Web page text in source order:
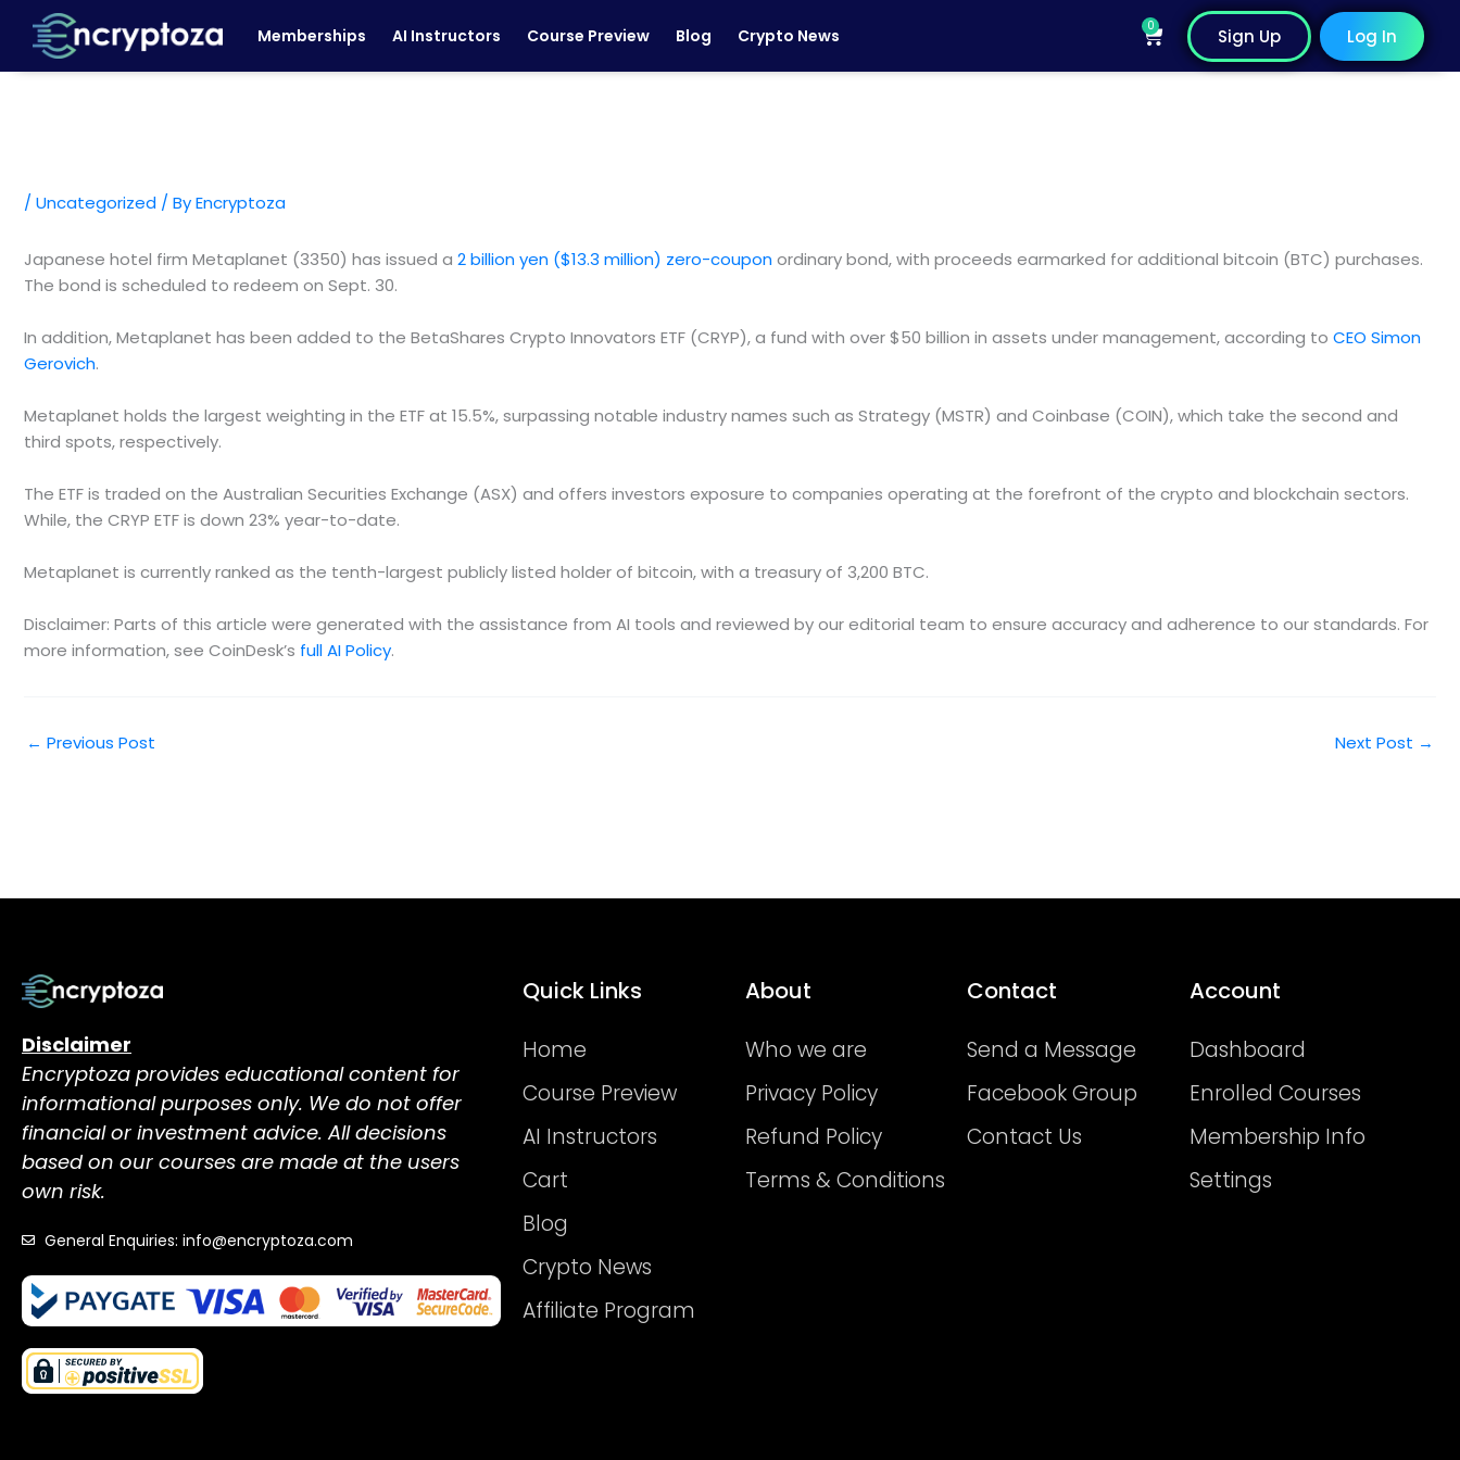
content
Memberships AI Instructors Course Preview Blog Crypto News 0
Cart Sign Up Log In
/ Uncategorized / ByEncryptoza
Japanese hotel firm Metaplanet (3350) has issued a 2 billion yen ($13.3 million) zero-couponordinary bond, with proceeds earmarked for additional bitcoin (BTC) purchases.
The bond is scheduled to redeem on Sept. 30.
In addition, Metaplanet has been added to the BetaShares Crypto Innovators ETF (CRYP), a fund with over $50 billion in assets under management, according to CEO Simon
Gerovich.
Metaplanet holds the largest weighting in the ETF at 15.5%, surpassing notable industry names such as Strategy (MSTR) and Coinbase (COIN), which take the second and
third spots, respectively.
The ETF is traded on the Australian Securities Exchange (ASX) and offers investors exposure to companies operating at the forefront of the crypto and blockchain sectors.
While, the CRYP ETF is down 23% year-to-date.
Metaplanet is currently ranked as the tenth-largest publicly listed holder of bitcoin, with a treasury of 3,200 BTC.
Disclaimer: Parts of this article were generated with the assistance from AI tools and reviewed by our editorial team to ensure accuracy and adherence to our standards. For
more information, see CoinDesk’s full AI Policy.
← Previous Post Next Post →
Disclaimer
Encryptoza provides educational content for
informational purposes only. We do not offer
financial or investment advice. All decisions
based on our courses are made at the users
own risk.
General Enquiries: info@encryptoza.com
Quick Links
Home
Course Preview
AI Instructors
Cart
Blog
Crypto News
Affiliate Program
About
Who we are
Privacy Policy
Refund Policy
Terms & Conditions
Contact
Send a Message
Facebook Group
Contact Us
Account
Dashboard
Enrolled Courses
Membership Info
Settings